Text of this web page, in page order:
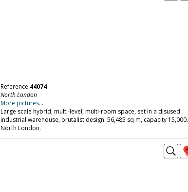
Reference 44074
North London
More pictures...
Large scale hybrid, multi-level, multi-room space, set in a disused
industrial warehouse, brutalist design. 56,485 sq m, capacity 15,000.
North London.